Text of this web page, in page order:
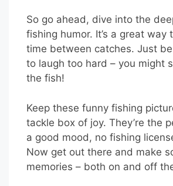
So go ahead, dive into the
fishing humor. It’s a great way
time between catches. Just
to laugh too hard – you might
the fish!
Keep these funny fishing
tackle box of joy. They’re the
a good mood, no fishing
Now get out there and make
memories – both on and off